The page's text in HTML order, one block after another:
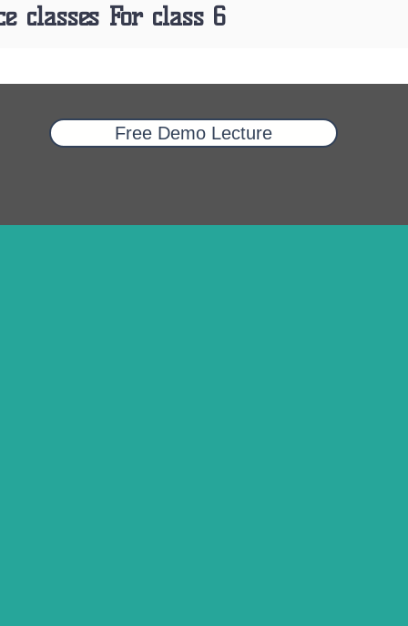
classes For class 6
Free Demo Lecture